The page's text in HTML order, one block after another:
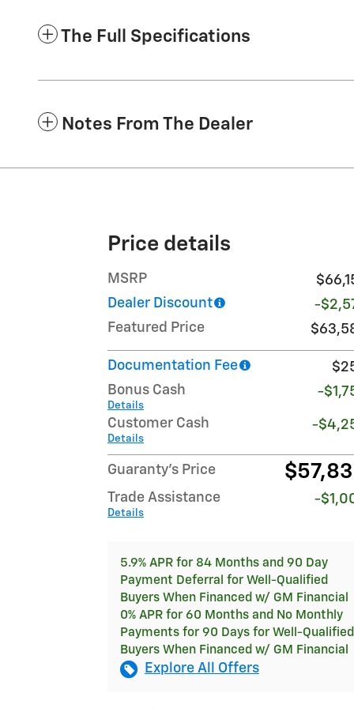
The Full Specifications
Notes From The Dealer
Price details
MSRP
Dealer Discount
-
Featured Price
Documentation Fee
Bonus Cash
Details
-
Customer Cash
Details
-
Guaranty’s Price
Trade Assistance
Details
-
5.9% APR for 84 Months and 90 Day
Payment Deferral for Well-Qualified
Buyers When Financed w/ GM Financial
0% APR for 60 Months and No Monthly
Payments for 90 Days for Well-Qualified
Buyers When Financed w/ GM Financial
Explore All Offers